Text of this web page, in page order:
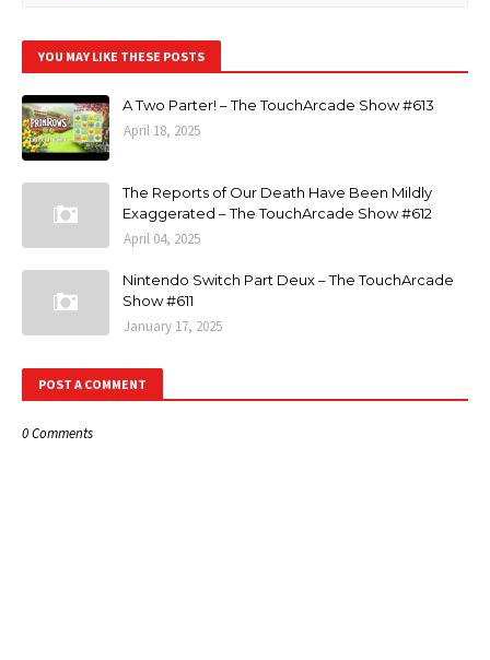
YOU MAY LIKE THESE POSTS
A Two Parter! – The TouchArcade Show #613
April 18, 2025
The Reports of Our Death Have Been Mildly
Exaggerated – The TouchArcade Show #612
April 04, 2025
Nintendo Switch Part Deux – The TouchArcade
Show #611
January 17, 2025
POST A COMMENT
0 Comments